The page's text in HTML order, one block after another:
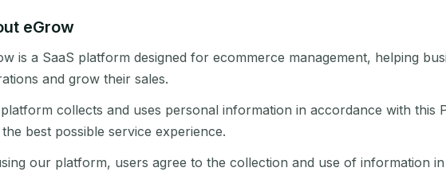
eGrow
is a SaaS platform designed for ecommerce management, helping
and grow their sales.
collects and uses personal information in accordance with this
best possible service experience.
our platform, users agree to the collection and use of information